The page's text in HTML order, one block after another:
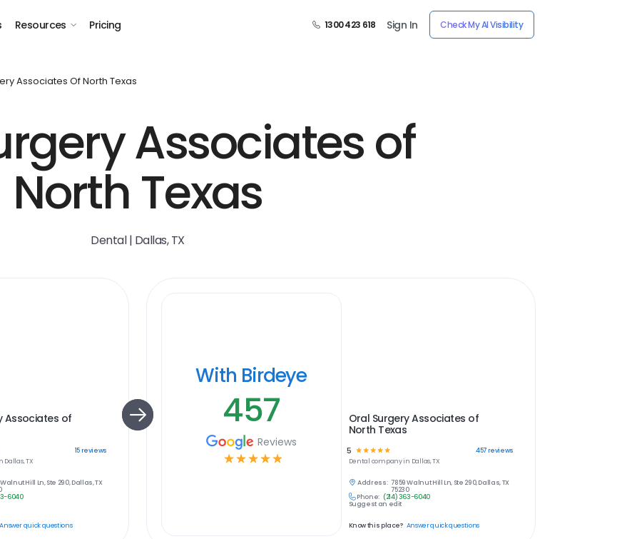
Resources Pricing 1300 423 618 Sign In Check My AI Visibility
Associates Of North Texas
Associates of
North Texas
Dental | Dallas, TX
Associates of
15reviews
Dallas, TX
Hill Ln, Ste 290, Dallas, TX
6040
Answer quick questions
With Birdeye
457
Reviews
☆ ☆ ☆ ☆ ☆
Oral Surgery Associates of
North Texas
5 ☆ ☆ ☆ ☆☆ 457reviews
Dental company in Dallas, TX
Address: 7859 Walnut Hill Ln, Ste 290, Dallas, TX
75230
Phone: (214) 363-6040
Suggest an edit
Know this place? Answer quick questions